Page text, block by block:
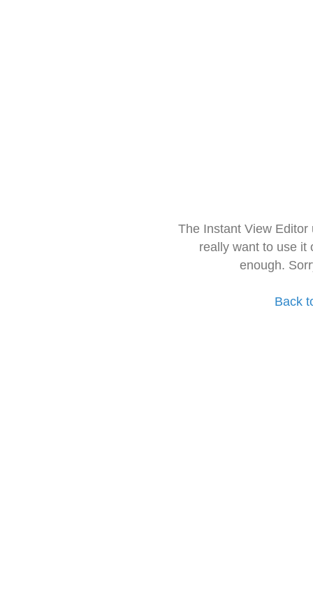
The Instant View
really want to use it
enough.
Back